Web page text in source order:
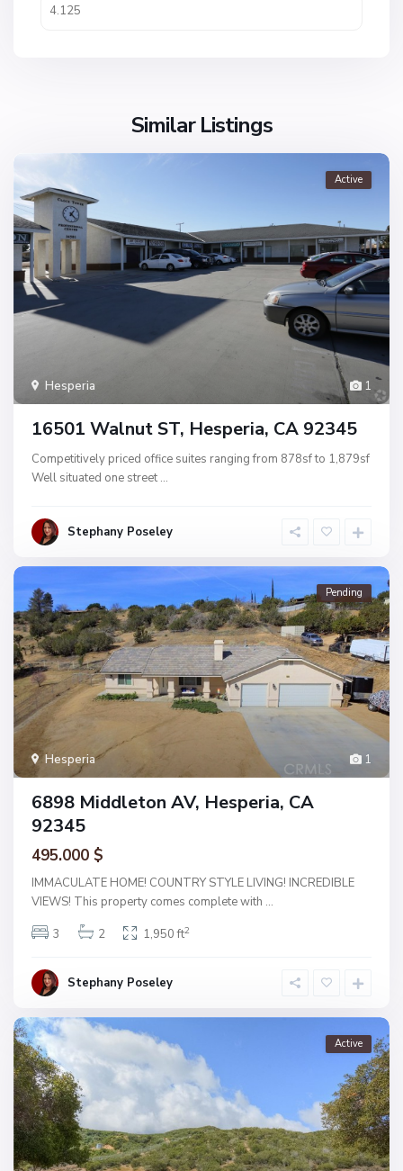
Similar Listings
1
Hesperia
Active
16501 Walnut ST, Hesperia, CA 92345
Competitively priced office suites ranging from 878sf to 1,879sf
Well situated one street ...
Stephany Poseley
1
Hesperia
Pending
6898 Middleton AV, Hesperia, CA
92345
495.000 $
IMMACULATE HOME! COUNTRY STYLE LIVING! INCREDIBLE
VIEWS! This property comes complete with ...
3
2 1,950 ft2
Stephany Poseley
Active